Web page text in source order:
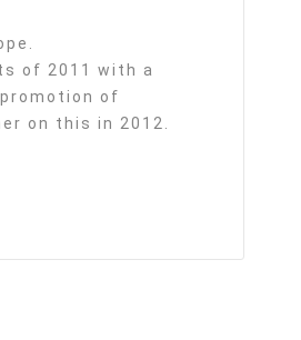
of 2011 with a
of
on this in 2012.